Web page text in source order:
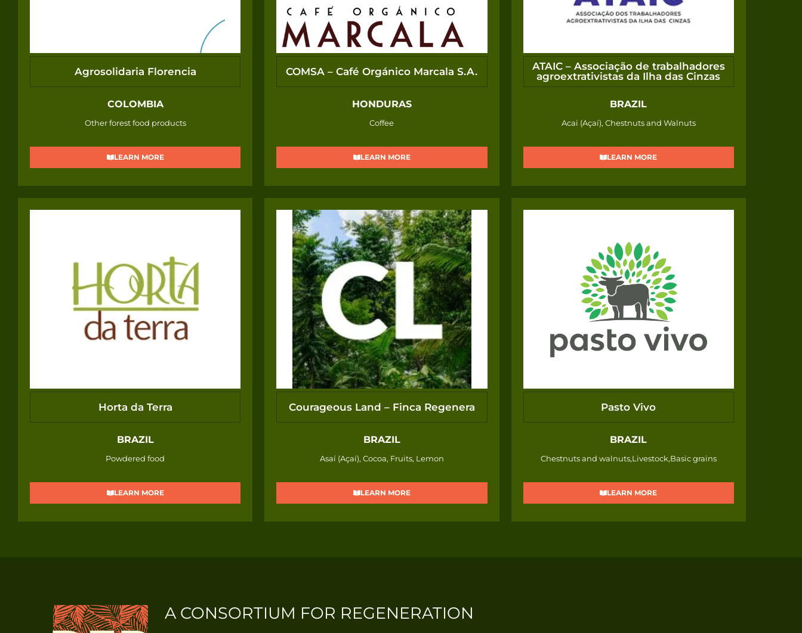
Agrosolidaria Florencia
COLOMBIA
Other forest food products
LEARN MORE
COMSA – Café Orgánico Marcala S.A.
HONDURAS
Coffee
LEARN MORE
ATAIC – Associação de trabalhadores
agroextrativistas da Ilha das Cinzas
BRAZIL
Acai (Açaí), Chestnuts and Walnuts
LEARN MORE
Horta da Terra
BRAZIL
Powdered food
LEARN MORE
Courageous Land – Finca Regenera
BRAZIL
Asaí (Açaí), Cocoa, Fruits, Lemon
LEARN MORE
Pasto Vivo
BRAZIL
Chestnuts and walnuts,Livestock,Basic grains
LEARN MORE
A CONSORTIUM FOR REGENERATION